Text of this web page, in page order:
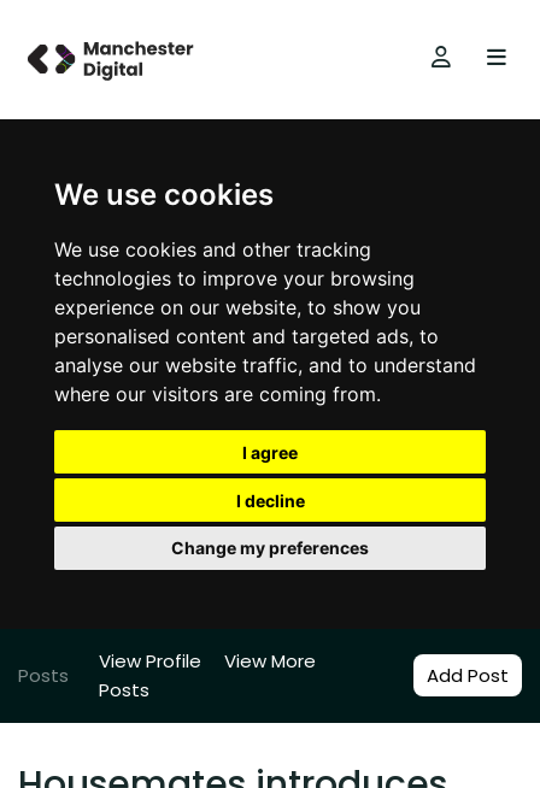
We use cookies
We use cookies and other tracking
technologies to improve your browsing
experience on our website, to show you
personalised content and targeted ads, to
analyse our website traffic, and to understand
where our visitors are coming from.
I agree
I decline
Change my preferences
Posts
View Profile
View More
Posts
Add Post